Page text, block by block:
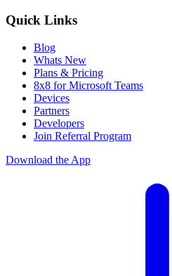
Quick Links
Blog
Whats New
Plans & Pricing
8x8 for Microsoft Teams
Devices
Partners
Developers
Join Referral Program
Download the App